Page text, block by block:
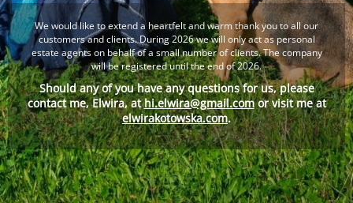
We would like to extend a heartfelt and warm thank you to all our
customers and clients. During 2026 we will only act as personal
estate agents on behalf of a small number of clients. The company
will be registered until the end of 2026.
Should any of you have any questions for us, please
contact me, Elwira, athi.elwira@gmail.comor visit me at
elwirakotowska.com.